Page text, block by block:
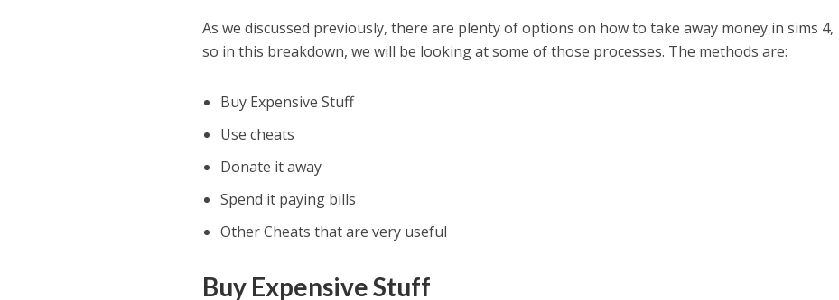
As we discussed previously, there are plenty of options on how to take away money in sims 4,
so in this breakdown, we will be looking at some of those processes. The methods are:
Buy Expensive Stuff
Use cheats
Donate it away
Spend it paying bills
Other Cheats that are very useful
Buy Expensive Stuff